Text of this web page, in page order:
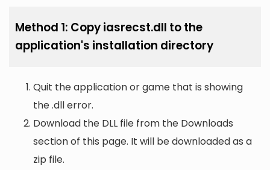
Method 1: Copy iasrecst.dll to the
application's installation directory
Quit the application or game that is showing
the .dll error.
Download the DLL file from the Downloads
section of this page. It will be downloaded as a
zip file.